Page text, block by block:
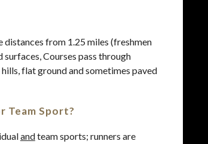
distances from 1.25 miles (freshmen
Courses pass through
flat ground and sometimes paved
Team Sport?
andteam sports; runners are